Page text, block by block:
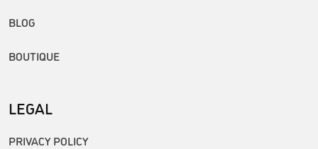
BLOG
BOUTIQUE
LEGAL
PRIVACY POLICY